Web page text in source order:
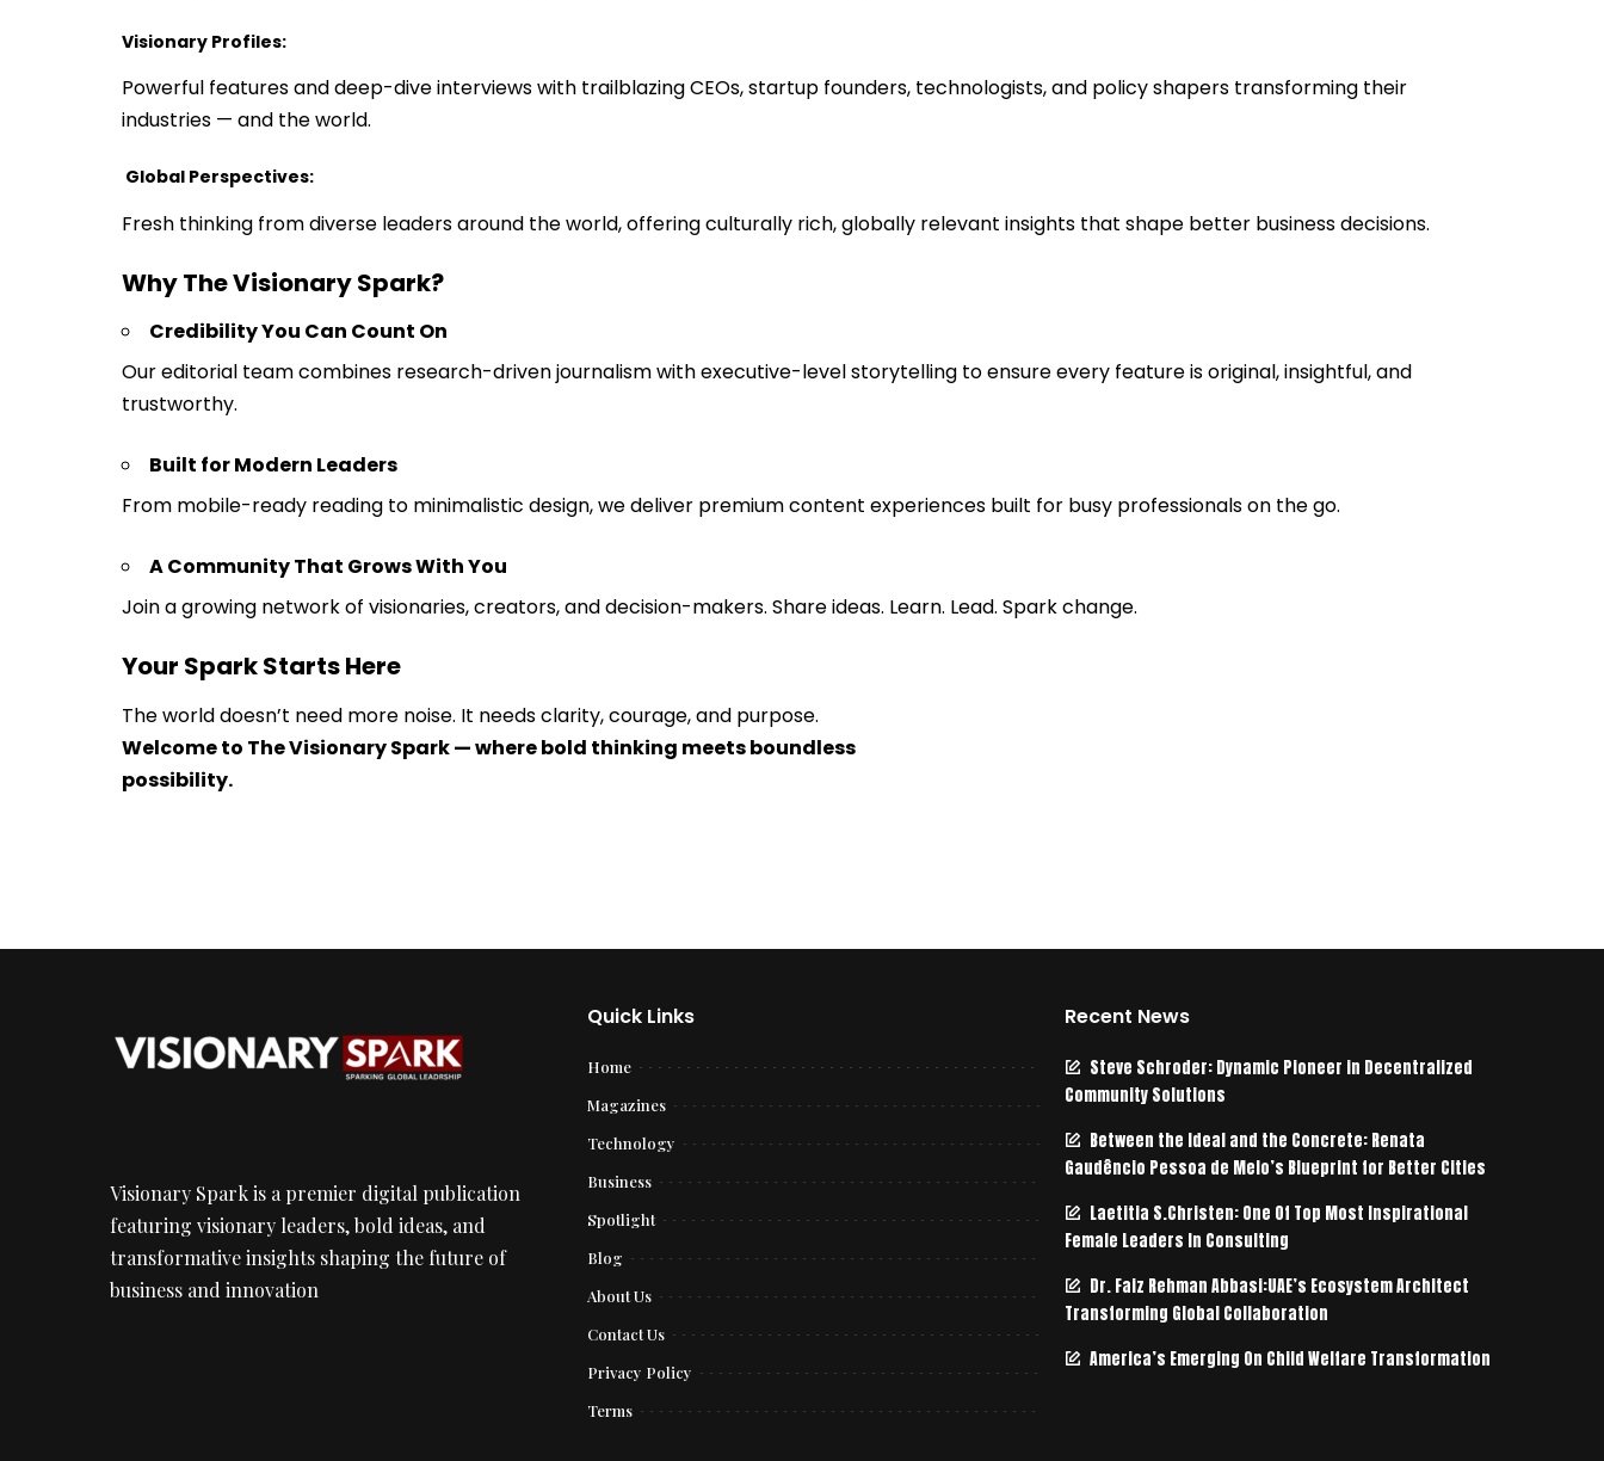
Visionary Profiles:
Powerful features and deep-dive interviews with trailblazing CEOs, startup founders, technologists, and policy shapers transforming their
industries — and the world.
Global Perspectives:
Fresh thinking from diverse leaders around the world, offering culturally rich, globally relevant insights that shape better business decisions.
Why The Visionary Spark?
Credibility You Can Count On
Our editorial team combines research-driven journalism with executive-level storytelling to ensure every feature is original, insightful, and
trustworthy.
Built for Modern Leaders
From mobile-ready reading to minimalistic design, we deliver premium content experiences built for busy professionals on the go.
A Community That Grows With You
Join a growing network of visionaries, creators, and decision-makers. Share ideas. Learn. Lead. Spark change.
Your Spark Starts Here
The world doesn’t need more noise. It needs clarity, courage, and purpose.
Welcome to The Visionary Spark — where bold thinking meets boundless
possibility.
Visionary Spark is a premier digital publication
featuring visionary leaders, bold ideas, and
transformative insights shaping the future of
business and innovation
Quick Links
Home
Magazines
Technology
Business
Spotlight
Blog
About Us
Contact Us
Privacy Policy
Terms
Recent News
Steve Schroder: Dynamic Pioneer in Decentralized
Community Solutions
Between the Ideal and the Concrete: Renata
Gaudêncio Pessoa de Melo’s Blueprint for Better Cities
Laetitia S.Christen: One Of Top Most Inspirational
Female Leaders In Consulting
Dr. Faiz Rehman Abbasi:UAE’s Ecosystem Architect
Transforming Global Collaboration
America’s Emerging On Child Welfare Transformation